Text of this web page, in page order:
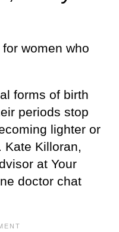
women who
forms of birth
periods stop
lighter or
Kate Killoran,
at Your
doctor chat